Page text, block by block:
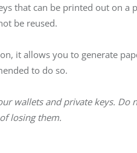
that can be printed out on a
be reused.
it allows you to generate
to do so.
wallets and private keys.
losing them.